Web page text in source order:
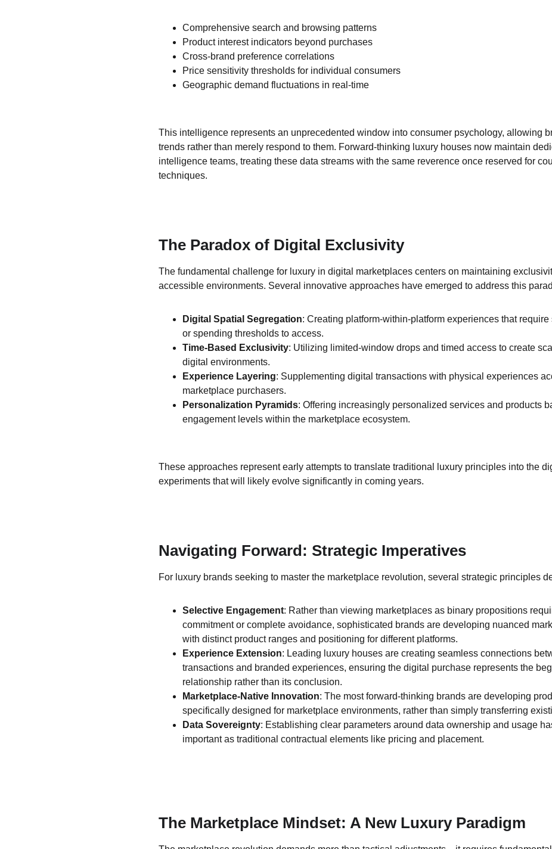
Comprehensive search and browsing patterns
Product interest indicators beyond purchases
Cross-brand preference correlations
Price sensitivity thresholds for individual consumers
Geographic demand fluctuations in real-time
This intelligence represents an unprecedented window into consumer psychology, allowing
trends rather than merely respond to them. Forward-thinking luxury houses now maintain
intelligence teams, treating these data streams with the same reverence once reserved for
techniques.
The Paradox of Digital Exclusivity
The fundamental challenge for luxury in digital marketplaces centers on maintaining
accessible environments. Several innovative approaches have emerged to address this
Digital Spatial Segregation: Creating platform-within-platform experiences that
or spending thresholds to access.
Time-Based Exclusivity: Utilizing limited-window drops and timed access to create
digital environments.
Experience Layering: Supplementing digital transactions with physical experiences
marketplace purchasers.
Personalization Pyramids: Offering increasingly personalized services and products
engagement levels within the marketplace ecosystem.
These approaches represent early attempts to translate traditional luxury principles into the
experiments that will likely evolve significantly in coming years.
Navigating Forward: Strategic Imperatives
For luxury brands seeking to master the marketplace revolution, several strategic principles
Selective Engagement: Rather than viewing marketplaces as binary propositions
commitment or complete avoidance, sophisticated brands are developing nuanced
with distinct product ranges and positioning for different platforms.
Experience Extension: Leading luxury houses are creating seamless connections
transactions and branded experiences, ensuring the digital purchase represents the
relationship rather than its conclusion.
Marketplace-Native Innovation: The most forward-thinking brands are developing
specifically designed for marketplace environments, rather than simply transferring
Data Sovereignty: Establishing clear parameters around data ownership and usage
important as traditional contractual elements like pricing and placement.
The Marketplace Mindset: A New Luxury Paradigm